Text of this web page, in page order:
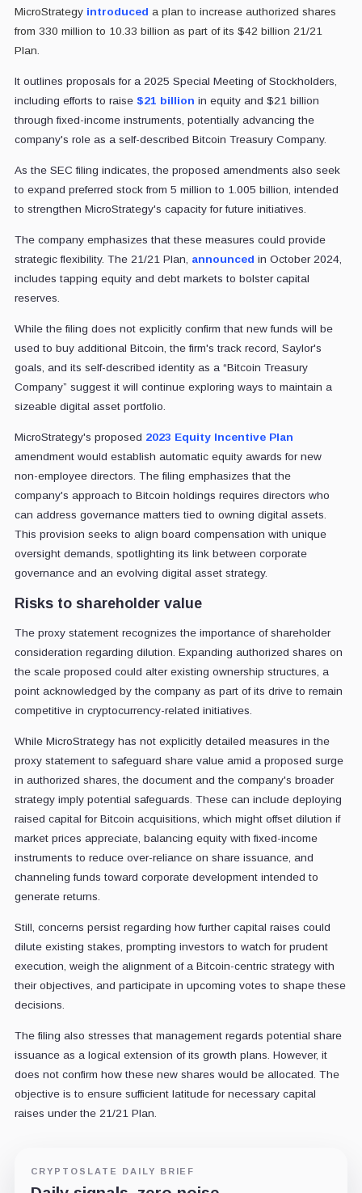
MicroStrategy introduced a plan to increase authorized shares
from 330 million to 10.33 billion as part of its $42 billion 21/21
Plan.
It outlines proposals for a 2025 Special Meeting of Stockholders,
including efforts to raise $21 billion in equity and $21 billion
through fixed-income instruments, potentially advancing the
company's role as a self-described Bitcoin Treasury Company.
As the SEC filing indicates, the proposed amendments also seek
to expand preferred stock from 5 million to 1.005 billion, intended
to strengthen MicroStrategy's capacity for future initiatives.
The company emphasizes that these measures could provide
strategic flexibility. The 21/21 Plan, announced in October 2024,
includes tapping equity and debt markets to bolster capital
reserves.
While the filing does not explicitly confirm that new funds will be
used to buy additional Bitcoin, the firm's track record, Saylor's
goals, and its self-described identity as a “Bitcoin Treasury
Company” suggest it will continue exploring ways to maintain a
sizeable digital asset portfolio.
MicroStrategy's proposed 2023 Equity Incentive Plan
amendment would establish automatic equity awards for new
non-employee directors. The filing emphasizes that the
company's approach to Bitcoin holdings requires directors who
can address governance matters tied to owning digital assets.
This provision seeks to align board compensation with unique
oversight demands, spotlighting its link between corporate
governance and an evolving digital asset strategy.
Risks to shareholder value
The proxy statement recognizes the importance of shareholder
consideration regarding dilution. Expanding authorized shares on
the scale proposed could alter existing ownership structures, a
point acknowledged by the company as part of its drive to remain
competitive in cryptocurrency-related initiatives.
While MicroStrategy has not explicitly detailed measures in the
proxy statement to safeguard share value amid a proposed surge
in authorized shares, the document and the company's broader
strategy imply potential safeguards. These can include deploying
raised capital for Bitcoin acquisitions, which might offset dilution if
market prices appreciate, balancing equity with fixed-income
instruments to reduce over-reliance on share issuance, and
channeling funds toward corporate development intended to
generate returns.
Still, concerns persist regarding how further capital raises could
dilute existing stakes, prompting investors to watch for prudent
execution, weigh the alignment of a Bitcoin-centric strategy with
their objectives, and participate in upcoming votes to shape these
decisions.
The filing also stresses that management regards potential share
issuance as a logical extension of its growth plans. However, it
does not confirm how these new shares would be allocated. The
objective is to ensure sufficient latitude for necessary capital
raises under the 21/21 Plan.
CRYPTOSLATE DAILY BRIEF